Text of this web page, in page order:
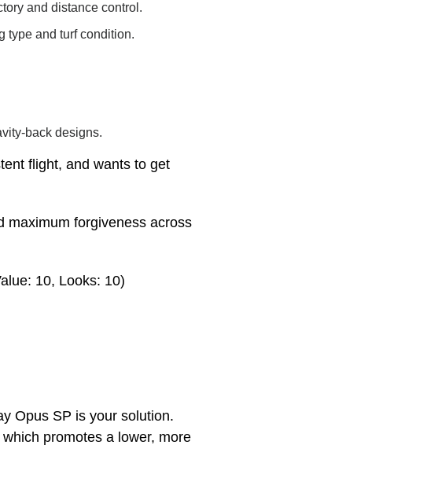
and distance control.
type and turf condition.
back designs.
flight, and wants to get
maximum forgiveness across
10, Looks: 10)
Opus SP is your solution.
promotes a lower, more